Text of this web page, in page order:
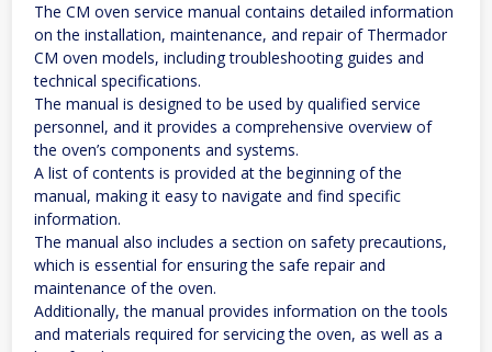
The CM oven service manual contains detailed information
on the installation, maintenance, and repair of Thermador
CM oven models, including troubleshooting guides and
technical specifications.
The manual is designed to be used by qualified service
personnel, and it provides a comprehensive overview of
the oven’s components and systems.
A list of contents is provided at the beginning of the
manual, making it easy to navigate and find specific
information.
The manual also includes a section on safety precautions,
which is essential for ensuring the safe repair and
maintenance of the oven.
Additionally, the manual provides information on the tools
and materials required for servicing the oven, as well as a